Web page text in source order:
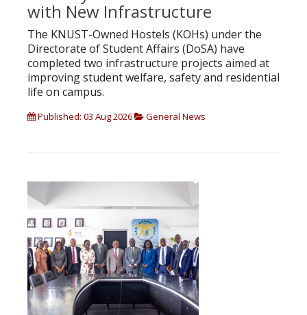
with New Infrastructure
The KNUST-Owned Hostels (KOHs) under the
Directorate of Student Affairs (DoSA) have
completed two infrastructure projects aimed at
improving student welfare, safety and residential
life on campus.
Published: 03 Aug 2026 General News